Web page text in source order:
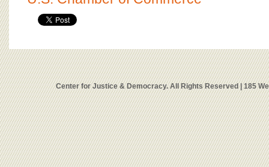
Center for Justice & Democracy. All Rights Reserved | 185